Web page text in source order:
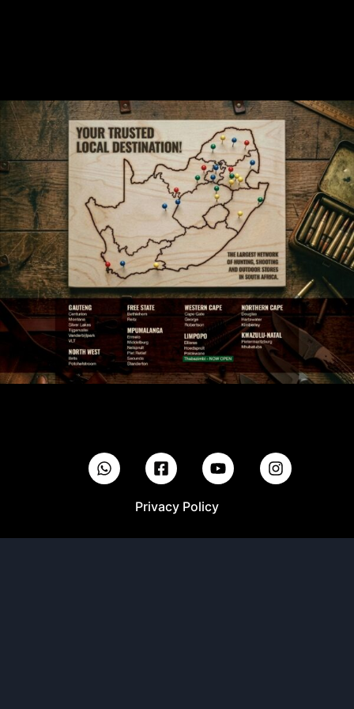
Privacy Policy